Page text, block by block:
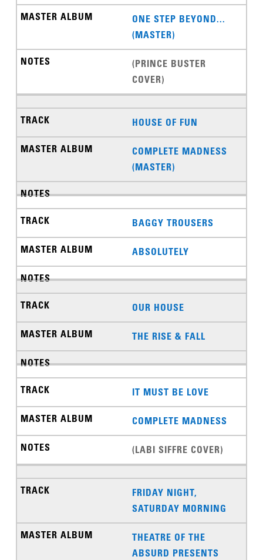
ONE STEP BEYOND...
(MASTER)
(PRINCE BUSTER
COVER)
HOUSE OF FUN
COMPLETE MADNESS
(MASTER)
BAGGY TROUSERS
ABSOLUTELY
OUR HOUSE
THE RISE & FALL
IT MUST BE LOVE
COMPLETE MADNESS
(LABI SIFFRE COVER)
FRIDAY NIGHT,
SATURDAY MORNING
THEATRE OF THE
ABSURD PRESENTS